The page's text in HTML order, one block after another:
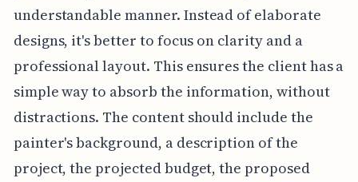
understandable manner. Instead of elaborate
designs, it's better to focus on clarity and a
professional layout. This ensures the client has a
simple way to absorb the information, without
distractions. The content should include the
painter's background, a description of the
project, the projected budget, the proposed